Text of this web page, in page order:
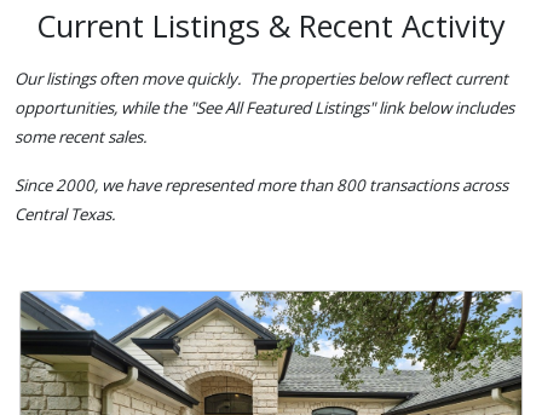
Current Listings & Recent Activity
Our listings often move quickly. The properties below reflect current
opportunities, while the "See All Featured Listings" link below includes
some recent sales.
Since 2000, we have represented more than 800 transactions across
Central Texas.